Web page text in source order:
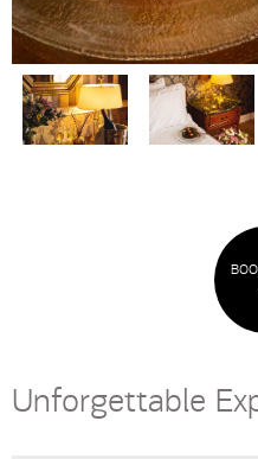
Unforgettable